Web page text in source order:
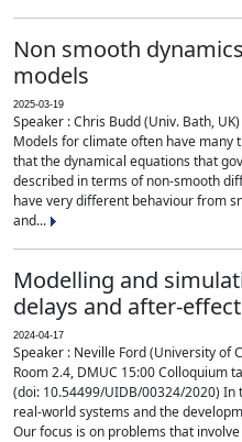
Non smooth
models
2025-03-19
Speaker : Chris Budd (Univ. Bath, UK)
Models for climate often have many
that the dynamical equations that
described in terms of non-smooth
have very different behaviour from
and...
Modelling and
delays and after-effect
2024-04-17
Speaker : Neville Ford (University of
Room 2.4, DMUC 15:00 Colloquium
(doi: 10.54499/UIDB/00324/2020) In
real-world systems and the
Our focus is on problems that